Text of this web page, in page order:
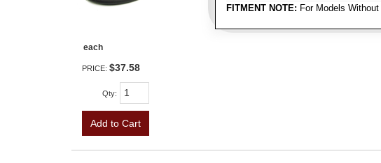
FITMENT NOTE: For Models
each
PRICE: $37.58
Qty:
Add to Cart